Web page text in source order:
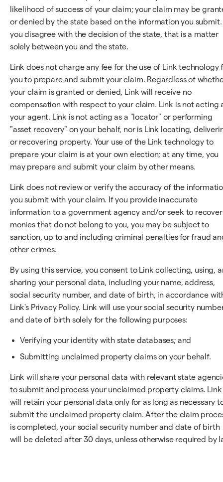
likelihood of success of your claim; your claim may be
or denied by the state based on the information you
you disagree with the decision of the state, that is a matter
solely between you and the state.
Link does not charge any fee for the use of Link technology
you to prepare and submit your claim. Regardless of
your claim is granted or denied, Link will receive no
compensation with respect to your claim. Link is not acting
your agent. Link is not acting as a "locator" or performing
"asset recovery" on your behalf, nor is Link locating,
or recovering property. Your use of the Link technology to
prepare your claim is at your own election; at any time, you
may prepare and submit your claim by other means.
Link does not review or verify the accuracy of the
you submit with your claim. If you provide inaccurate
information to a government agency and/or seek to recover
monies that do not belong to you, you may be subject to
sanction, up to and including criminal penalties for fraud
other crimes.
By using this service, you consent to Link collecting, using,
sharing your personal data, including your name, address,
social security number, and date of birth, in accordance
Link's Privacy Policy. Link will use your social security
and date of birth solely for the following purposes:
Verifying your identity with state databases; and
Submitting unclaimed property claims on your behalf.
Link will share your personal data with relevant state
to submit and process your unclaimed property claims. Link
will retain your personal data only for as long as necessary
submit the unclaimed property claim. After the claim
is completed, your social security number and date of birth
will be deleted after 30 days, unless otherwise required by